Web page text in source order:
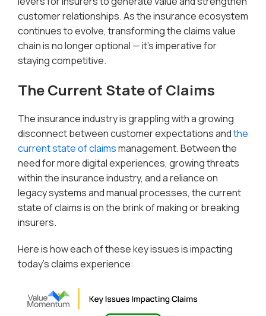
customer relationships. As the insurance ecosystem
continues to evolve, transforming the claims value
chain is no longer optional — it’s imperative for
staying competitive.
The Current State of Claims
The insurance industry is grappling with a growing
disconnect between customer expectations andthe
current state of claimsmanagement. Between the
need for more digital experiences, growing threats
within the insurance industry, and a reliance on
legacy systems and manual processes, the current
state of claims is on the brink of making or breaking
insurers.
Here is how each of these key issues is impacting
today’s claims experience: